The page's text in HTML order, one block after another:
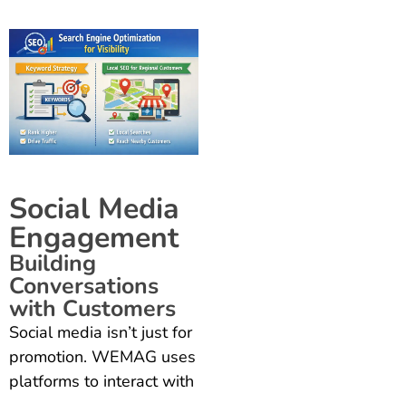
Social Media
Engagement
Building
Conversations
with Customers
Social media isn’t just for
promotion. WEMAG uses
platforms to interact with